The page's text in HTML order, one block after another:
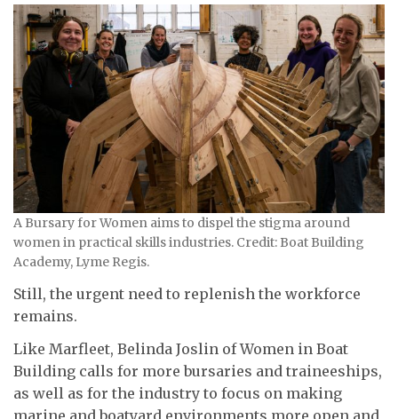
A Bursary for Women aims to dispel the stigma around
women in practical skills industries. Credit: Boat Building
Academy, Lyme Regis.
Still, the urgent need to replenish the workforce
remains.
Like Marfleet, Belinda Joslin of Women in Boat
Building calls for more bursaries and traineeships,
as well as for the industry to focus on making